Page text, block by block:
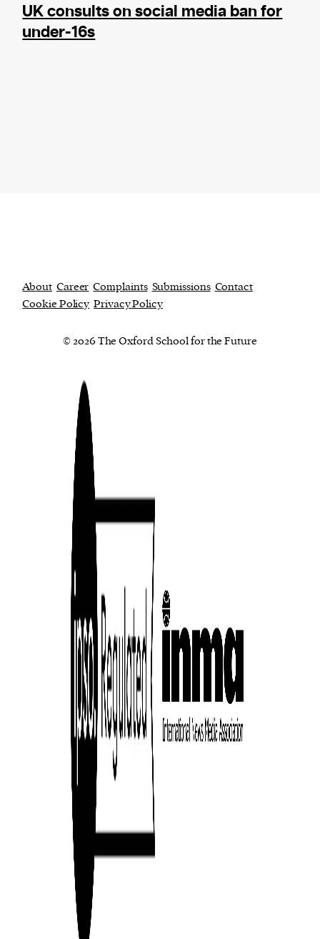
UK consults on social media ban for
under-16s
About Career Complaints Submissions Contact
Cookie Policy Privacy Policy
© 2026 The Oxford School for the Future